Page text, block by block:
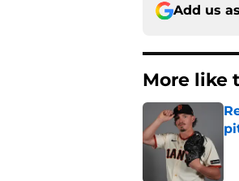
Add us
More like